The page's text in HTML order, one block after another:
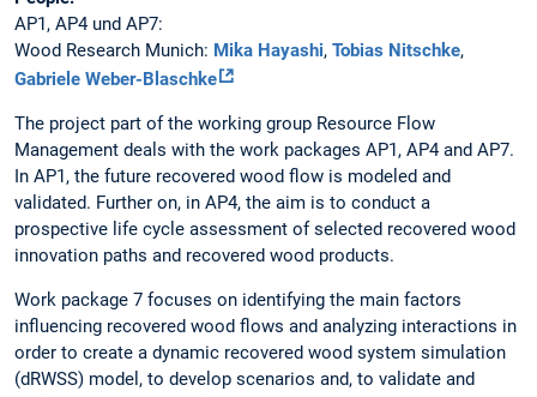
AP1, AP4 und AP7:
Wood Research Munich: Mika Hayashi, Tobias Nitschke,
Gabriele Weber-Blaschke
The project part of the working group Resource Flow
Management deals with the work packages AP1, AP4 and AP7.
In AP1, the future recovered wood flow is modeled and
validated. Further on, in AP4, the aim is to conduct a
prospective life cycle assessment of selected recovered wood
innovation paths and recovered wood products.
Work package 7 focuses on identifying the main factors
influencing recovered wood flows and analyzing interactions in
order to create a dynamic recovered wood system simulation
(dRWSS) model, to develop scenarios and, to validate and